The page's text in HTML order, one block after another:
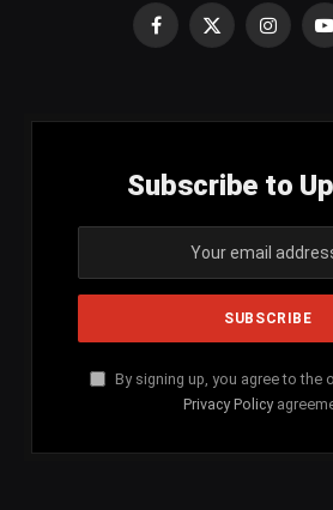
Facebook
X
Subscribe to
By signing up, you agree to the
Privacy Policy